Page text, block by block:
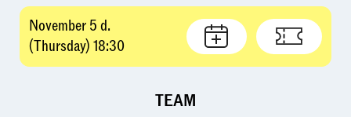
November 5 d.
(Thursday) 18:30
TEAM